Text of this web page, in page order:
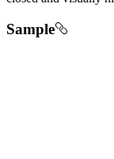
Sample